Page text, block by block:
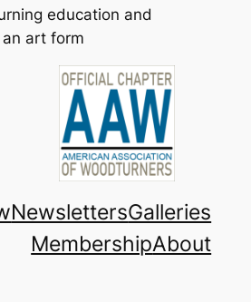
education and
art form
NewslettersGalleries
MembershipAbout